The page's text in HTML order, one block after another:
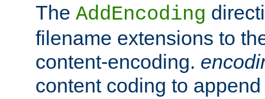
The AddEncoding
filename extensions to
content-encoding.
content coding to